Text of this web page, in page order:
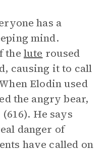
has a
mind.
the lute roused
causing it to call
Elodin used
the angry bear,
He says
danger of
have called on